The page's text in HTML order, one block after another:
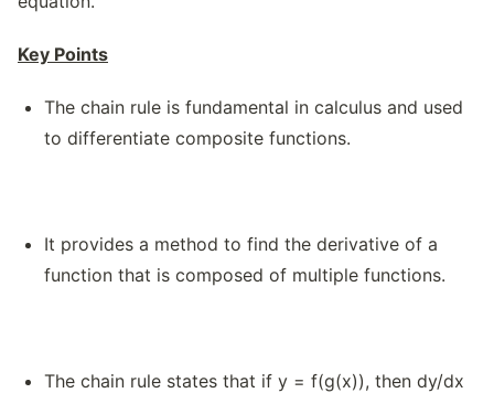
Key Points
The chain rule is fundamental in calculus and used
to differentiate composite functions.
It provides a method to find the derivative of a
function that is composed of multiple functions.
The chain rule states that if y = f(g(x)), then dy/dx